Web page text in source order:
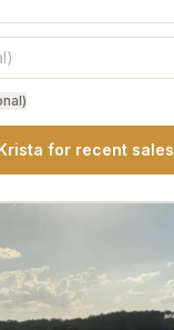
for recent sales